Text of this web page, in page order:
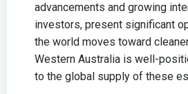
advancements and growing
investors, present significant
the world moves toward
Western Australia is well-
to the global supply of these